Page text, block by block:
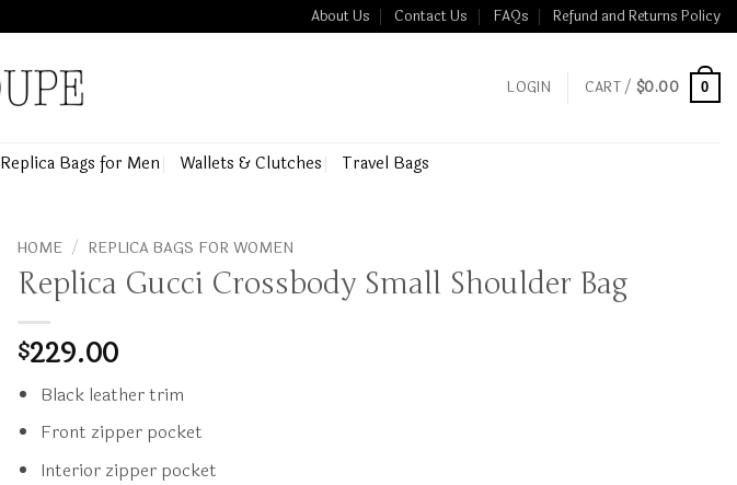
About Us Contact Us FAQs Refund and Returns Policy
LOGIN CART / $0.00 0
Replica Bags for Men Wallets & Clutches Travel Bags
HOME / REPLICA BAGS FOR WOMEN
Replica Gucci Crossbody Small Shoulder Bag
$229.00
Black leather trim
Front zipper pocket
Interior zipper pocket